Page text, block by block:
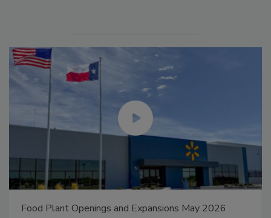
Food Plant Openings and Expansions May 2026